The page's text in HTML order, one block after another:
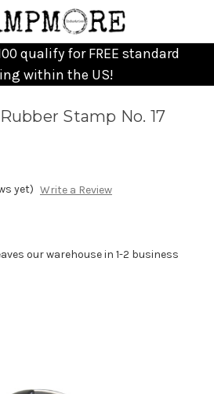
qualify for FREE standard
within the US!
Stamp No. 17
yet) Write a Review
our warehouse in 1-2 business